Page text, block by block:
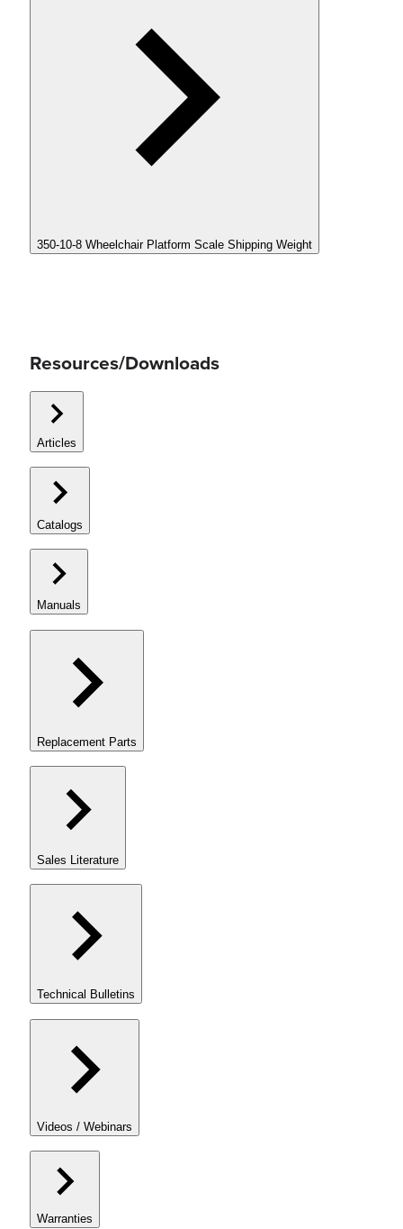
350-10-8 Wheelchair Platform Scale Shipping Weight
Resources/Downloads
Articles
Catalogs
Manuals
Replacement Parts
Sales Literature
Technical Bulletins
Videos / Webinars
Warranties